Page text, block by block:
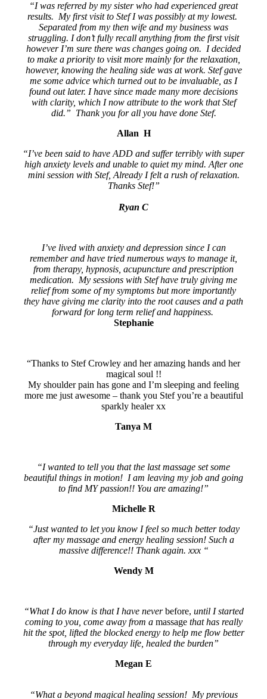
“I was referred by my sister who had experienced great
results. My first visit to Stef I was possibly at my lowest.
Separated from my then wife and my business was
struggling. I don’t fully recall anything from the first visit
however I’m sure there was changes going on. I decided
to make a priority to visit more mainly for the relaxation,
however, knowing the healing side was at work. Stef gave
me some advice which turned out to be invaluable, as I
found out later. I have since made many more decisions
with clarity, which I now attribute to the work that Stef
did.” Thank you for all you have done Stef.
Allan H
“I’ve been said to have ADD and suffer terribly with super
high anxiety levels and unable to quiet my mind. After one
mini session with Stef, Already I felt a rush of relaxation.
Thanks Stef!”
Ryan C
I’ve lived with anxiety and depression since I can
remember and have tried numerous ways to manage it,
from therapy, hypnosis, acupuncture and prescription
medication. My sessions with Stef have truly giving me
relief from some of my symptoms but more importantly
they have giving me clarity into the root causes and a path
forward for long term relief and happiness.
Stephanie
“Thanks to Stef Crowley and her amazing hands and her
magical soul !!
My shoulder pain has gone and I’m sleeping and feeling
more me just awesome – thank you Stef you’re a beautiful
sparkly healer xx
Tanya M
“I wanted to tell you that the last massage set some
beautiful things in motion! I am leaving my job and going
to find MY passion!! You are amazing!”
Michelle R
“Just wanted to let you know I feel so much better today
after my massage and energy healing session! Such a
massive difference!! Thank again. xxx “
Wendy M
“What I do know is that I have neverbefore, until I started
coming to you, come away from a massagethat has really
hit the spot, lifted the blocked energy to help me flow better
through my everyday life, healed the burden”
Megan E
“What a beyond magical healing session! My previous